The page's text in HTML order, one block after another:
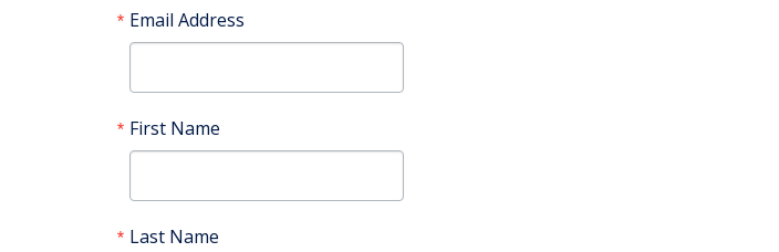
Email Address
First Name
Last Name